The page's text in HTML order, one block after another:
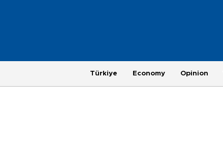
Türkiye Economy Opinion